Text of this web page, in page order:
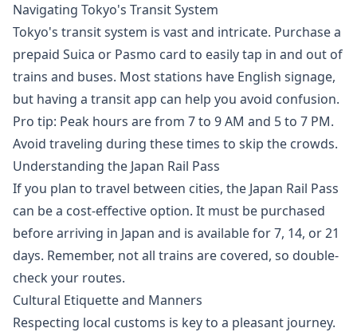
Navigating Tokyo's Transit System
Tokyo's transit system is vast and intricate. Purchase a
prepaid Suica or Pasmo card to easily tap in and out of
trains and buses. Most stations have English signage,
but having a transit app can help you avoid confusion.
Pro tip: Peak hours are from 7 to 9 AM and 5 to 7 PM.
Avoid traveling during these times to skip the crowds.
Understanding the Japan Rail Pass
If you plan to travel between cities, the Japan Rail Pass
can be a cost-effective option. It must be purchased
before arriving in Japan and is available for 7, 14, or 21
days. Remember, not all trains are covered, so double-
check your routes.
Cultural Etiquette and Manners
Respecting local customs is key to a pleasant journey.